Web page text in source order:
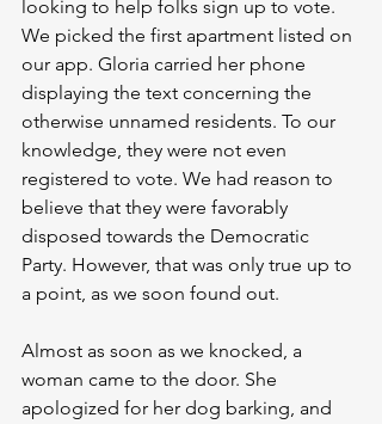
looking to help folks sign up to vote.
We picked the first apartment listed on
our app. Gloria carried her phone
displaying the text concerning the
otherwise unnamed residents. To our
knowledge, they were not even
registered to vote. We had reason to
believe that they were favorably
disposed towards the Democratic
Party. However, that was only true up to
a point, as we soon found out.
Almost as soon as we knocked, a
woman came to the door. She
apologized for her dog barking, and